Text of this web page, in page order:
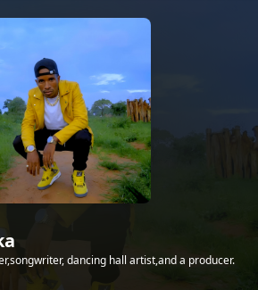
dancing hall artist,and a producer.